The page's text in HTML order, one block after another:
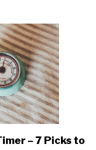
– 7 Picks to